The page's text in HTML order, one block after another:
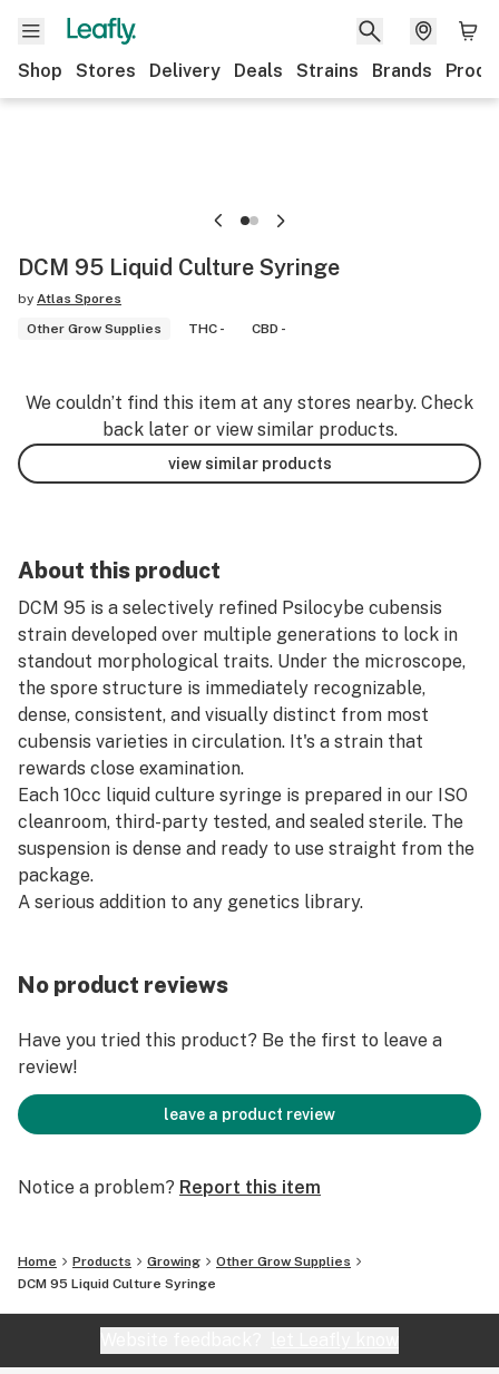
Shop Stores Delivery Deals Strains Brands
DCM 95 Liquid Culture Syringe
by Atlas Spores
Other Grow Supplies
THC - CBD -
We couldn’t find this item at any stores nearby. Check
back later or view similar products.
view similar products
About this product
DCM 95 is a selectively refined Psilocybe cubensis
strain developed over multiple generations to lock in
standout morphological traits. Under the microscope,
the spore structure is immediately recognizable,
dense, consistent, and visually distinct from most
cubensis varieties in circulation. It's a strain that
rewards close examination.
Each 10cc liquid culture syringe is prepared in our ISO
cleanroom, third-party tested, and sealed sterile. The
suspension is dense and ready to use straight from the
package.
A serious addition to any genetics library.
No product reviews
Have you tried this product? Be the first to leave a
review!
leave a product review
Notice a problem? Report this item
Home Products Growing
Other Grow Supplies
DCM 95 Liquid Culture Syringe